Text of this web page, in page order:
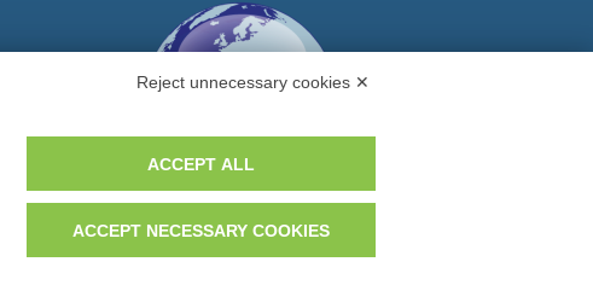
Reject unnecessary cookies ✕
ACCEPT ALL
ACCEPT NECESSARY COOKIES